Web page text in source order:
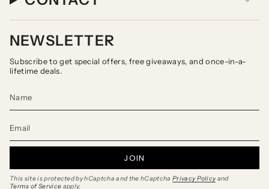
NEWSLETTER
Subscribe to get special offers, free giveaways, and once-in-a-
lifetime deals.
JOIN
This site is protected by hCaptcha and the hCaptcha Privacy Policy and
Terms of Service apply.